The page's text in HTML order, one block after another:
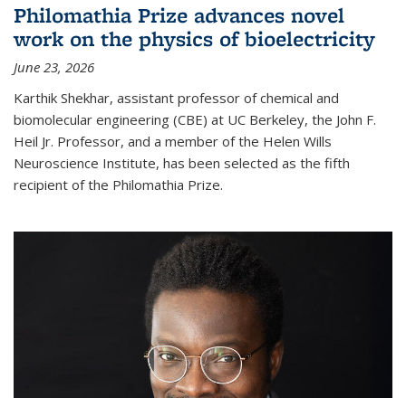
Philomathia Prize advances novel
work on the physics of bioelectricity
June 23, 2026
Karthik Shekhar, assistant professor of chemical and
biomolecular engineering (CBE) at UC Berkeley, the John F.
Heil Jr. Professor, and a member of the Helen Wills
Neuroscience Institute, has been selected as the fifth
recipient of the Philomathia Prize.